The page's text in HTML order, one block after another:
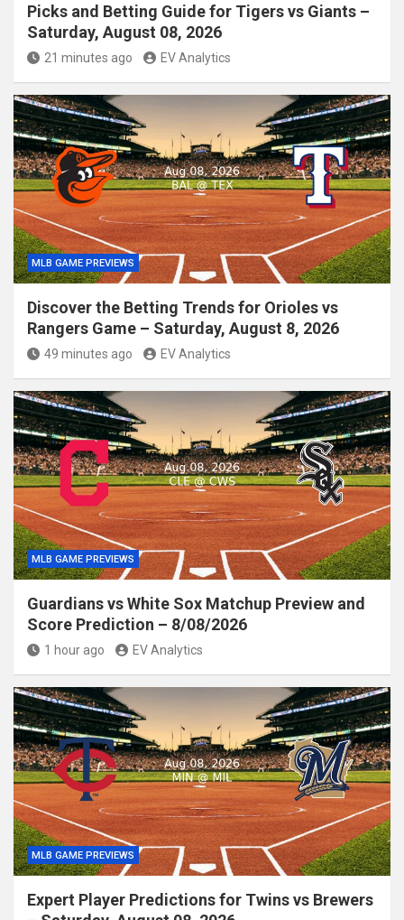
Picks and Betting Guide for Tigers vs Giants –
Saturday, August 08, 2026
21 minutes ago EV Analytics
MLB GAME PREVIEWS
Discover the Betting Trends for Orioles vs
Rangers Game – Saturday, August 8, 2026
49 minutes ago EV Analytics
MLB GAME PREVIEWS
Guardians vs White Sox Matchup Preview and
Score Prediction – 8/08/2026
1 hour ago EV Analytics
MLB GAME PREVIEWS
Expert Player Predictions for Twins vs Brewers